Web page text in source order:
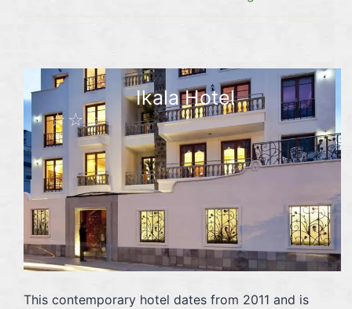
Ikala Hotel
☆☆☆
This contemporary hotel dates from 2011 and is